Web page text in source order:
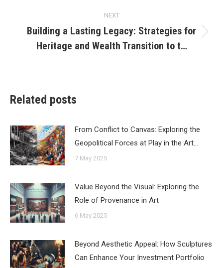
NEXT
Next
post:
Building a Lasting Legacy: Strategies for
Heritage and Wealth Transition to t…
Related posts
From Conflict to Canvas: Exploring the
Geopolitical Forces at Play in the Art…
7 May 2025
Value Beyond the Visual: Exploring the
Role of Provenance in Art
6 May 2025
Beyond Aesthetic Appeal: How Sculptures
Can Enhance Your Investment Portfolio